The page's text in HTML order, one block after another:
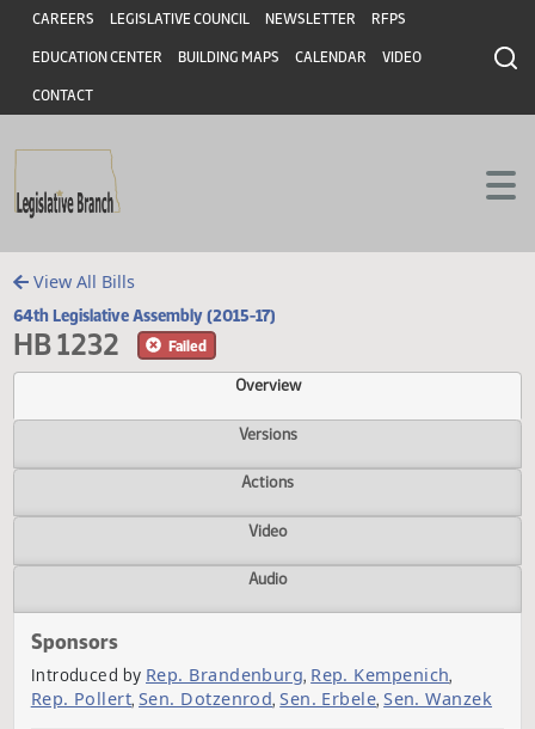
Skip to main content
Skip to main content
Header
CAREERS LEGISLATIVE COUNCIL NEWSLETTER RFPS
EDUCATION CENTER BUILDING MAPS CALENDAR VIDEO
CONTACT
View All Bills
64th Legislative Assembly (2015-17)
HB 1232
Overview
Versions
Actions
Video
Sponsors